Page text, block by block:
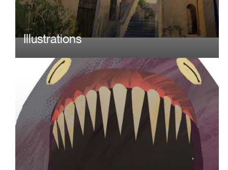
Illustrations